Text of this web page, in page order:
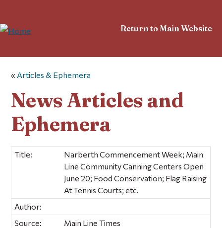
Return to Main Website
« Articles & Ephemera
News Articles and
Ephemera
Title:
Narberth Commencement Week; Main
Line Community Canning Centers Open
June 20; Food Conservation; Flag Raising
At Tennis Courts; etc.
Author:
Source:
Main Line Times